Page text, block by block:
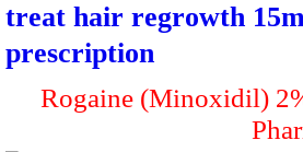
treat hair regrowth
prescription
Rogaine (Minoxidil)